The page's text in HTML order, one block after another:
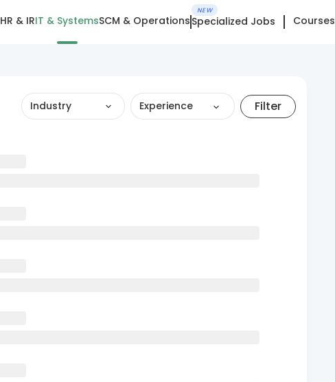
HR & IRIT & SystemsSCM & Operations
NEW
Specialized Jobs Courses
Industry Experience Filter